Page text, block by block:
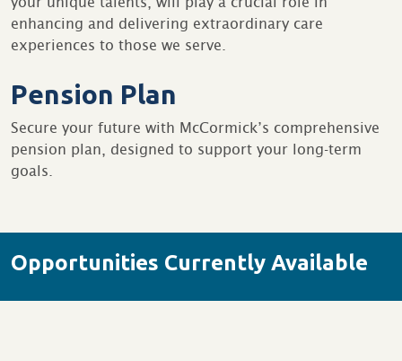
enhancing and delivering extraordinary care
experiences to those we serve.
Pension Plan
Secure your future with McCormick’s comprehensive
pension plan, designed to support your long-term
goals.
Opportunities Currently Available